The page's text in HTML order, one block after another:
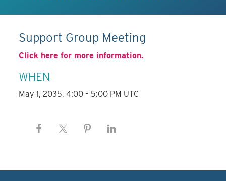
Support Group Meeting
Click here for more information.
WHEN
May 1, 2035, 4:00 – 5:00 PM UTC